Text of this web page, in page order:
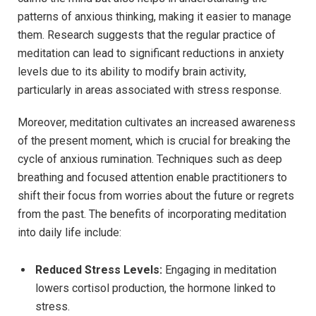
patterns of anxious thinking, making it easier to manage
them. Research suggests that the regular practice of
meditation can lead to significant reductions in anxiety
levels due to its ability to modify brain activity,
particularly in areas associated with stress response.
Moreover, meditation cultivates an increased awareness
of the present moment, which is crucial for breaking the
cycle of anxious rumination. Techniques such as deep
breathing and focused attention enable practitioners to
shift their focus from worries about the future or regrets
from the past. The benefits of incorporating meditation
into daily life include:
Reduced Stress Levels: Engaging in meditation
lowers cortisol production, the hormone linked to
stress.